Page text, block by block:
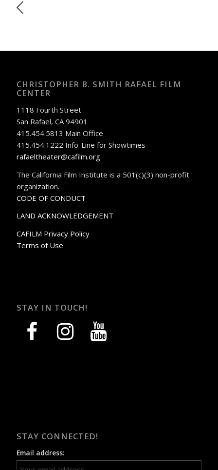
CHRISTOPHER B. SMITH RAFAEL FILM
CENTER
1118 Fourth Street
San Rafael, CA 94901
415.454.5813 Main Office
415.454.1222 Info-Line for Showtimes
rafaeltheater@cafilm.org
The California Film Institute is a 501(c)(3) non-profit
organization.
CODE OF CONDUCT
LAND ACKNOWLEDGEMENT
CAFILM Privacy Policy
Terms of Use
STAY IN TOUCH!
facebook instagram youtube
STAY CONNECTED!
Email address: